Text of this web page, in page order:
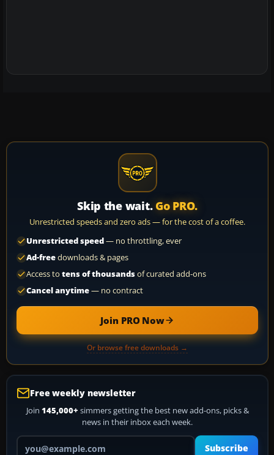
Skip the wait. Go PRO.
Unrestricted speeds and zero ads — for the cost of a coffee.
Unrestricted speed— no throttling, ever
Ad-freedownloads & pages
Access to tens of thousandsof curated add-ons
Cancel anytime— no contract
Join PRO Now
Or browse free downloads →
Free weekly newsletter
Join 145,000+ simmers getting the best new add-ons, picks &
news in their inbox each week.
Your email address
Subscribe